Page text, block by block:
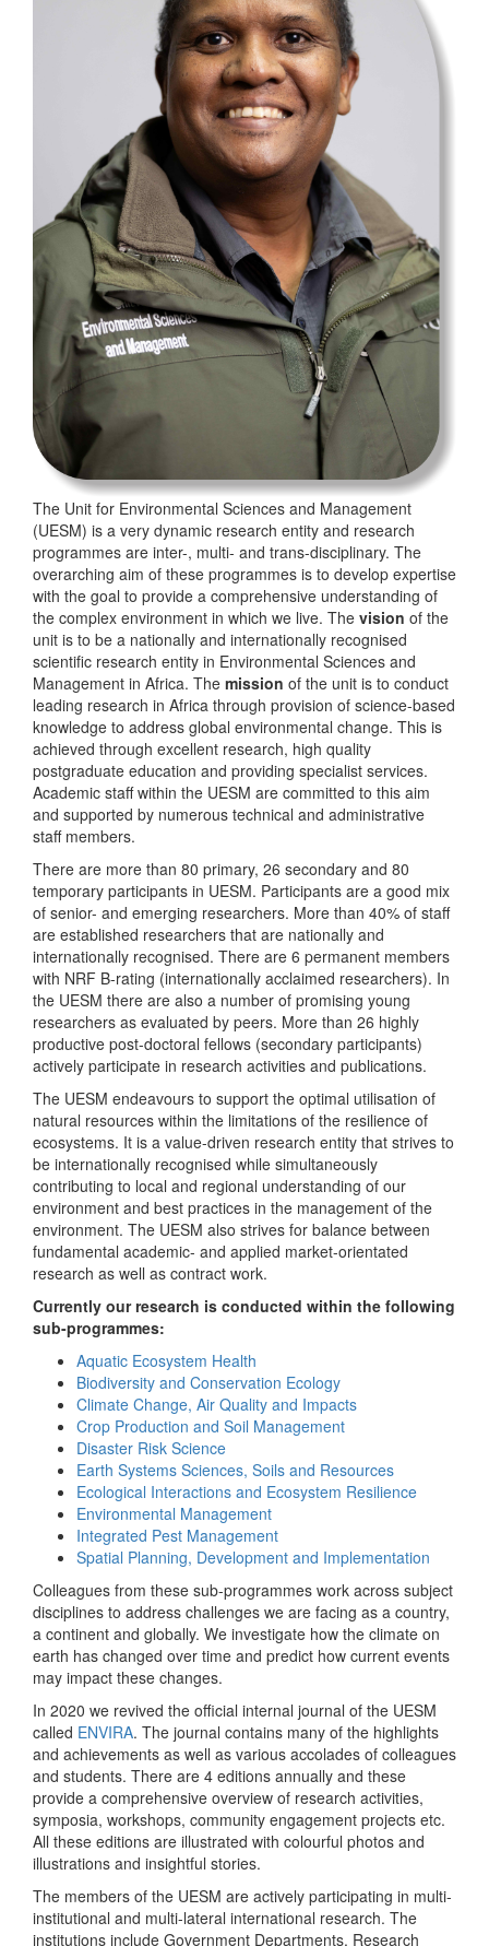
The Unit for Environmental Sciences and Management
(UESM) is a very dynamic research entity and research
programmes are inter-, multi- and trans-disciplinary. The
overarching aim of these programmes is to develop expertise
with the goal to provide a comprehensive understanding of
the complex environment in which we live. The vision of the
unit is to be a nationally and internationally recognised
scientific research entity in Environmental Sciences and
Management in Africa. The mission of the unit is to conduct
leading research in Africa through provision of science-based
knowledge to address global environmental change. This is
achieved through excellent research, high quality
postgraduate education and providing specialist services.
Academic staff within the UESM are committed to this aim
and supported by numerous technical and administrative
staff members.
There are more than 80 primary, 26 secondary and 80
temporary participants in UESM. Participants are a good mix
of senior- and emerging researchers. More than 40% of staff
are established researchers that are nationally and
internationally recognised. There are 6 permanent members
with NRF B-rating (internationally acclaimed researchers). In
the UESM there are also a number of promising young
researchers as evaluated by peers. More than 26 highly
productive post-doctoral fellows (secondary participants)
actively participate in research activities and publications.
The UESM endeavours to support the optimal utilisation of
natural resources within the limitations of the resilience of
ecosystems. It is a value-driven research entity that strives to
be internationally recognised while simultaneously
contributing to local and regional understanding of our
environment and best practices in the management of the
environment. The UESM also strives for balance between
fundamental academic- and applied market-orientated
research as well as contract work.
Currently our research is conducted within the following
sub-programmes:
Aquatic Ecosystem Health
Biodiversity and Conservation Ecology
Climate Change, Air Quality and Impacts
Crop Production and Soil Management
Disaster Risk Science
Earth Systems Sciences, Soils and Resources
Ecological Interactions and Ecosystem Resilience
Environmental Management
Integrated Pest Management
Spatial Planning, Development and Implementation
Colleagues from these sub-programmes work across subject
disciplines to address challenges we are facing as a country,
a continent and globally. We investigate how the climate on
earth has changed over time and predict how current events
may impact these changes.
In 2020 we revived the official internal journal of the UESM
called ENVIRA. The journal contains many of the highlights
and achievements as well as various accolades of colleagues
and students. There are 4 editions annually and these
provide a comprehensive overview of research activities,
symposia, workshops, community engagement projects etc.
All these editions are illustrated with colourful photos and
illustrations and insightful stories.
The members of the UESM are actively participating in multi-
institutional and multi-lateral international research. The
institutions include Government Departments, Research